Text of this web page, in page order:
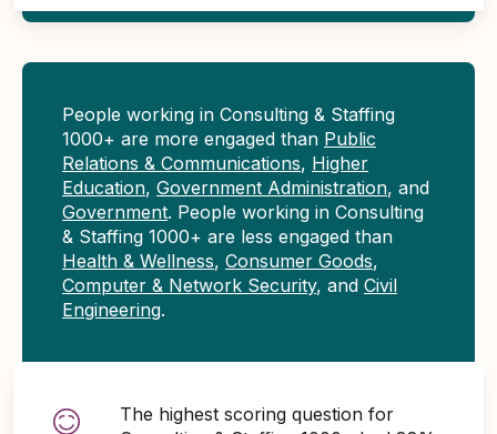
People working in Consulting & Staffing
1000+ are more engaged than Public
Relations & Communications, Higher
Education, Government Administration, and
Government. People working in Consulting
& Staffing 1000+ are less engaged than
Health & Wellness, Consumer Goods,
Computer & Network Security, and Civil
Engineering.
The highest scoring question for